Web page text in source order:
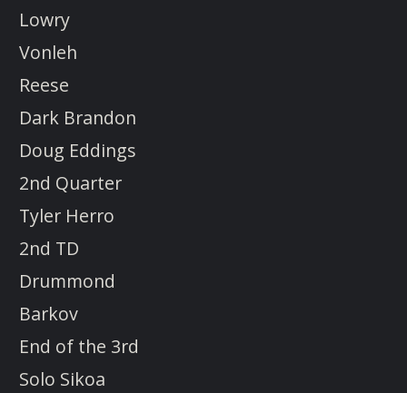
Lowry
Vonleh
Reese
Dark Brandon
Doug Eddings
2nd Quarter
Tyler Herro
2nd TD
Drummond
Barkov
End of the 3rd
Solo Sikoa